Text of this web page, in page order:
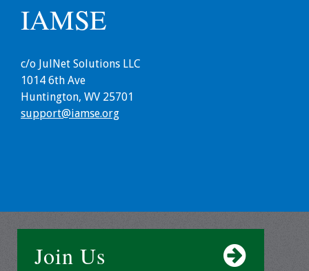
Information
Information
2024 Virtual Forum
Information
Webcast Audio
IAMSE
c/o JulNet Solutions LLC
1014 6th Ave
Huntington, WV 25701
support@iamse.org
Join Us